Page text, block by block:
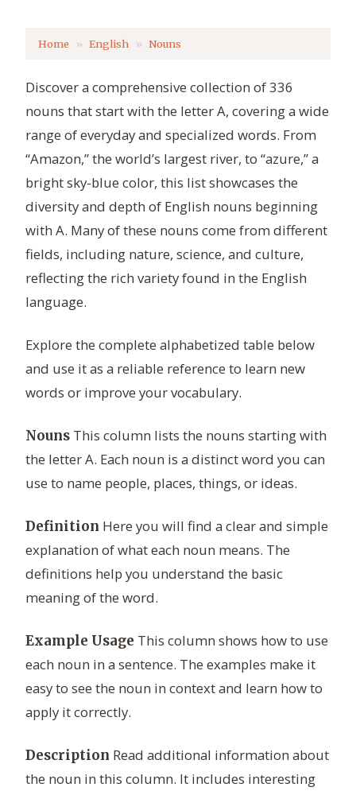
Home English Nouns
Discover a comprehensive collection of 336
nouns that start with the letter A, covering a wide
range of everyday and specialized words. From
“Amazon,” the world’s largest river, to “azure,” a
bright sky-blue color, this list showcases the
diversity and depth of English nouns beginning
with A. Many of these nouns come from different
fields, including nature, science, and culture,
reflecting the rich variety found in the English
language.
Explore the complete alphabetized table below
and use it as a reliable reference to learn new
words or improve your vocabulary.
Nouns This column lists the nouns starting with
the letter A. Each noun is a distinct word you can
use to name people, places, things, or ideas.
Definition Here you will find a clear and simple
explanation of what each noun means. The
definitions help you understand the basic
meaning of the word.
Example Usage This column shows how to use
each noun in a sentence. The examples make it
easy to see the noun in context and learn how to
apply it correctly.
Description Read additional information about
the noun in this column. It includes interesting